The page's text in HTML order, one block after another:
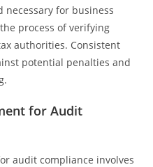
necessary for business
process of verifying
authorities. Consistent
potential penalties and
for Audit
audit compliance involves